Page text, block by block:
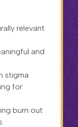
relevant
and
stigma
for
burn out